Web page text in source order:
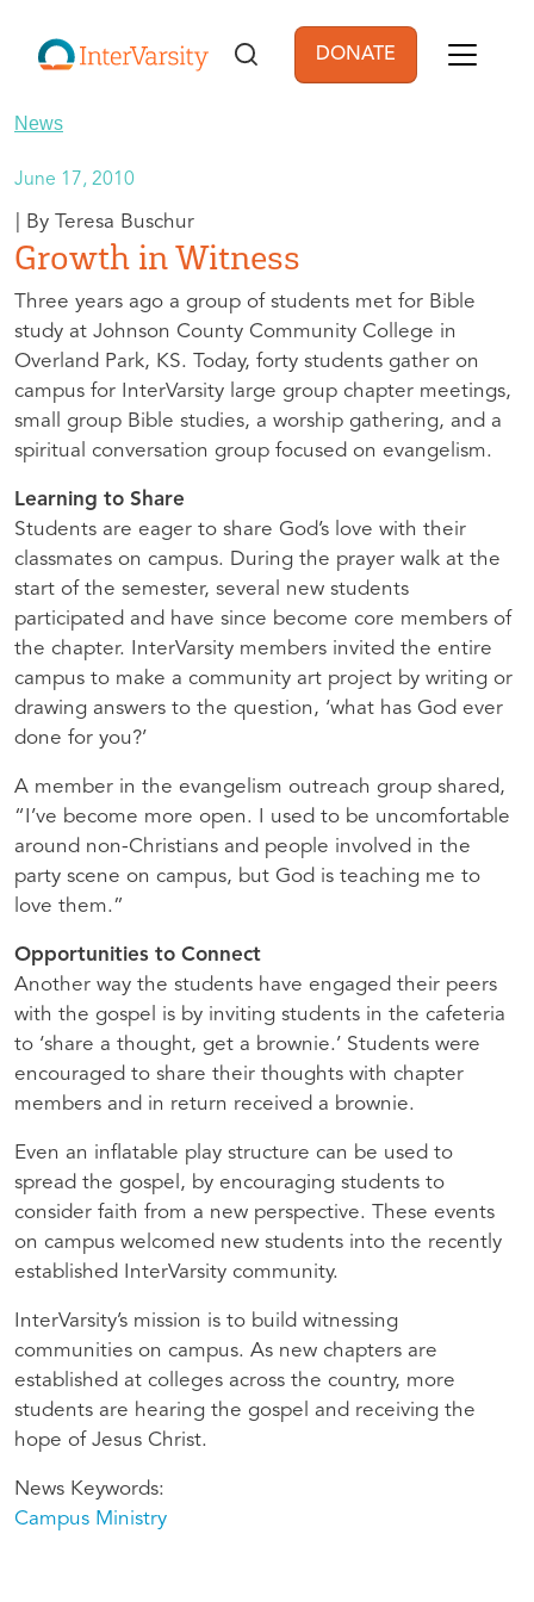
User account
DONATE
News
June 17, 2010
Teresa Buschur
Growth in Witness
Three years ago a group of students met for Bible
study at Johnson County Community College in
Overland Park, KS. Today, forty students gather on
campus for InterVarsity large group chapter meetings,
small group Bible studies, a worship gathering, and a
spiritual conversation group focused on evangelism.
Learning to Share
Students are eager to share God’s love with their
classmates on campus. During the prayer walk at the
start of the semester, several new students
participated and have since become core members of
the chapter. InterVarsity members invited the entire
campus to make a community art project by writing or
drawing answers to the question, ‘what has God ever
done for you?’
A member in the evangelism outreach group shared,
“I’ve become more open. I used to be uncomfortable
around non-Christians and people involved in the
party scene on campus, but God is teaching me to
love them.”
Opportunities to Connect
Another way the students have engaged their peers
with the gospel is by inviting students in the cafeteria
to ‘share a thought, get a brownie.’ Students were
encouraged to share their thoughts with chapter
members and in return received a brownie.
Even an inflatable play structure can be used to
spread the gospel, by encouraging students to
consider faith from a new perspective. These events
on campus welcomed new students into the recently
established InterVarsity community.
InterVarsity’s mission is to build witnessing
communities on campus. As new chapters are
established at colleges across the country, more
students are hearing the gospel and receiving the
hope of Jesus Christ.
News Keywords
Campus Ministry